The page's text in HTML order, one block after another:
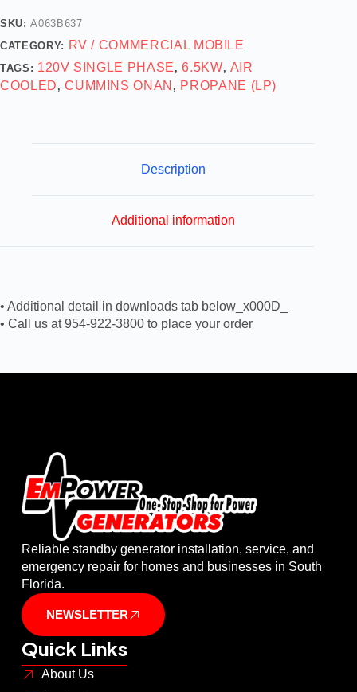
SKU:A063B637
CATEGORY: RV / COMMERCIAL MOBILE
TAGS: 120V SINGLE PHASE ,6.5KW, AIR
COOLED ,CUMMINS ONAN , PROPANE (LP)
Description
Additional information
• Additional detail in downloads tab below_x000D_
• Call us at 954-922-3800 to place your order
Reliable standby generator installation, service, and
emergency repair for homes and businesses in South
Florida.
NEWSLETTER
Quick Links
About Us